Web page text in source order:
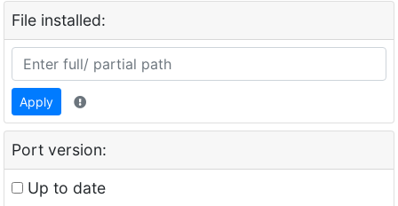
File installed:
Apply
Port version:
Up to date